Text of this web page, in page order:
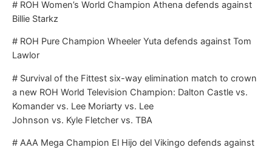
# ROH Women’s World Champion Athena defends against
Billie Starkz
# ROH Pure Champion Wheeler Yuta defends against Tom
Lawlor
# Survival of the Fittest six-way elimination match to crown
a new ROH World Television Champion: Dalton Castle vs.
Komander vs. Lee Moriarty vs. Lee
Johnson vs. Kyle Fletcher vs. TBA
# AAA Mega Champion El Hijo del Vikingo defends against